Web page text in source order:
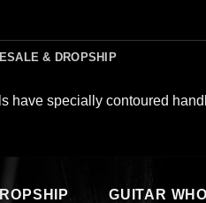
& DROPSHIP
have specially contoured
GUITAR